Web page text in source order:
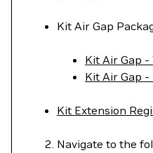
Kit Air Gap
Kit Air Gap -
Kit Air Gap -
Kit Extension
Navigate to the